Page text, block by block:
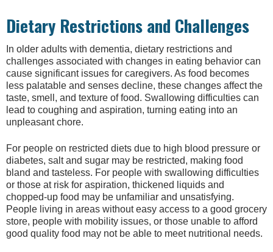
Dietary Restrictions and Challenges
In older adults with dementia, dietary restrictions and
challenges associated with changes in eating behavior can
cause significant issues for caregivers. As food becomes
less palatable and senses decline, these changes affect the
taste, smell, and texture of food. Swallowing difficulties can
lead to coughing and aspiration, turning eating into an
unpleasant chore.
For people on restricted diets due to high blood pressure or
diabetes, salt and sugar may be restricted, making food
bland and tasteless. For people with swallowing difficulties
or those at risk for aspiration, thickened liquids and
chopped-up food may be unfamiliar and unsatisfying.
People living in areas without easy access to a good grocery
store, people with mobility issues, or those unable to afford
good quality food may not be able to meet nutritional needs.